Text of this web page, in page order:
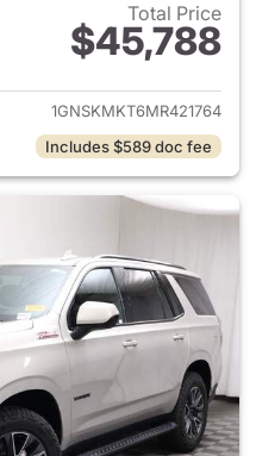
Total Price
$45,788
View details for 2021
1GNSKMKT6MR421764
Includes $589 doc fee